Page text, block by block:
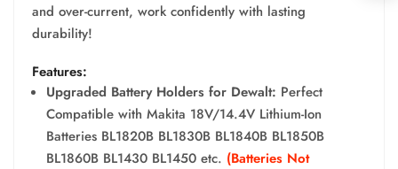
and over-current, work confidently with lasting
durability!
Features:
Upgraded Battery Holders for Dewalt: Perfect
Compatible with Makita 18V/14.4V Lithium-Ion
Batteries BL1820B BL1830B BL1840B BL1850B
BL1860B BL1430 BL1450 etc. (Batteries Not